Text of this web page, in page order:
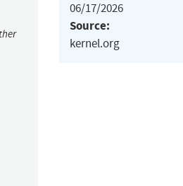
06/17/2026
Source:
kernel.org